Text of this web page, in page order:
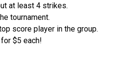
at least 4 strikes.
tournament.
score player in the group.
$5 each!